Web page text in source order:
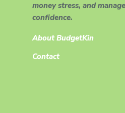
money stress, and
confidence.
About BudgetKin
Contact